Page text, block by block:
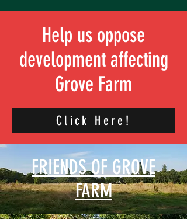
Help us oppose
development affecting
Grove Farm
Click Here!
FRIENDS OF GROVE
FARM